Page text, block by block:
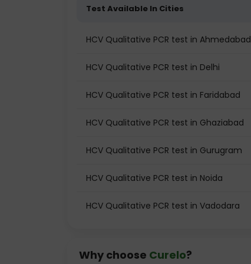
Test Available In Cities
HCV Qualitative PCR test in Ahmedabad
HCV Qualitative PCR test in Delhi
HCV Qualitative PCR test in Faridabad
HCV Qualitative PCR test in Ghaziabad
HCV Qualitative PCR test in Gurugram
HCV Qualitative PCR test in Noida
HCV Qualitative PCR test in Vadodara
Why choose Curelo?